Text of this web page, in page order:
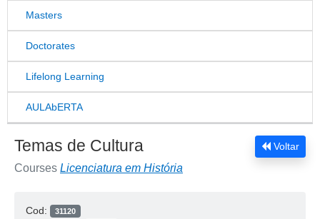
Masters
Doctorates
Lifelong Learning
AULAbERTA
Voltar
Temas de Cultura
Courses Licenciatura em História
Cod: 31120